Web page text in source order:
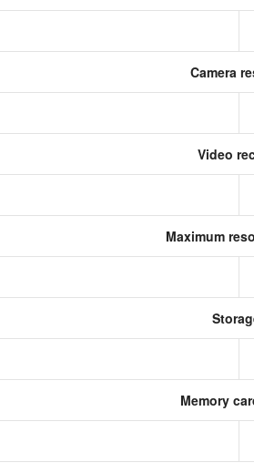
Camera
Video
Maximum
Memory